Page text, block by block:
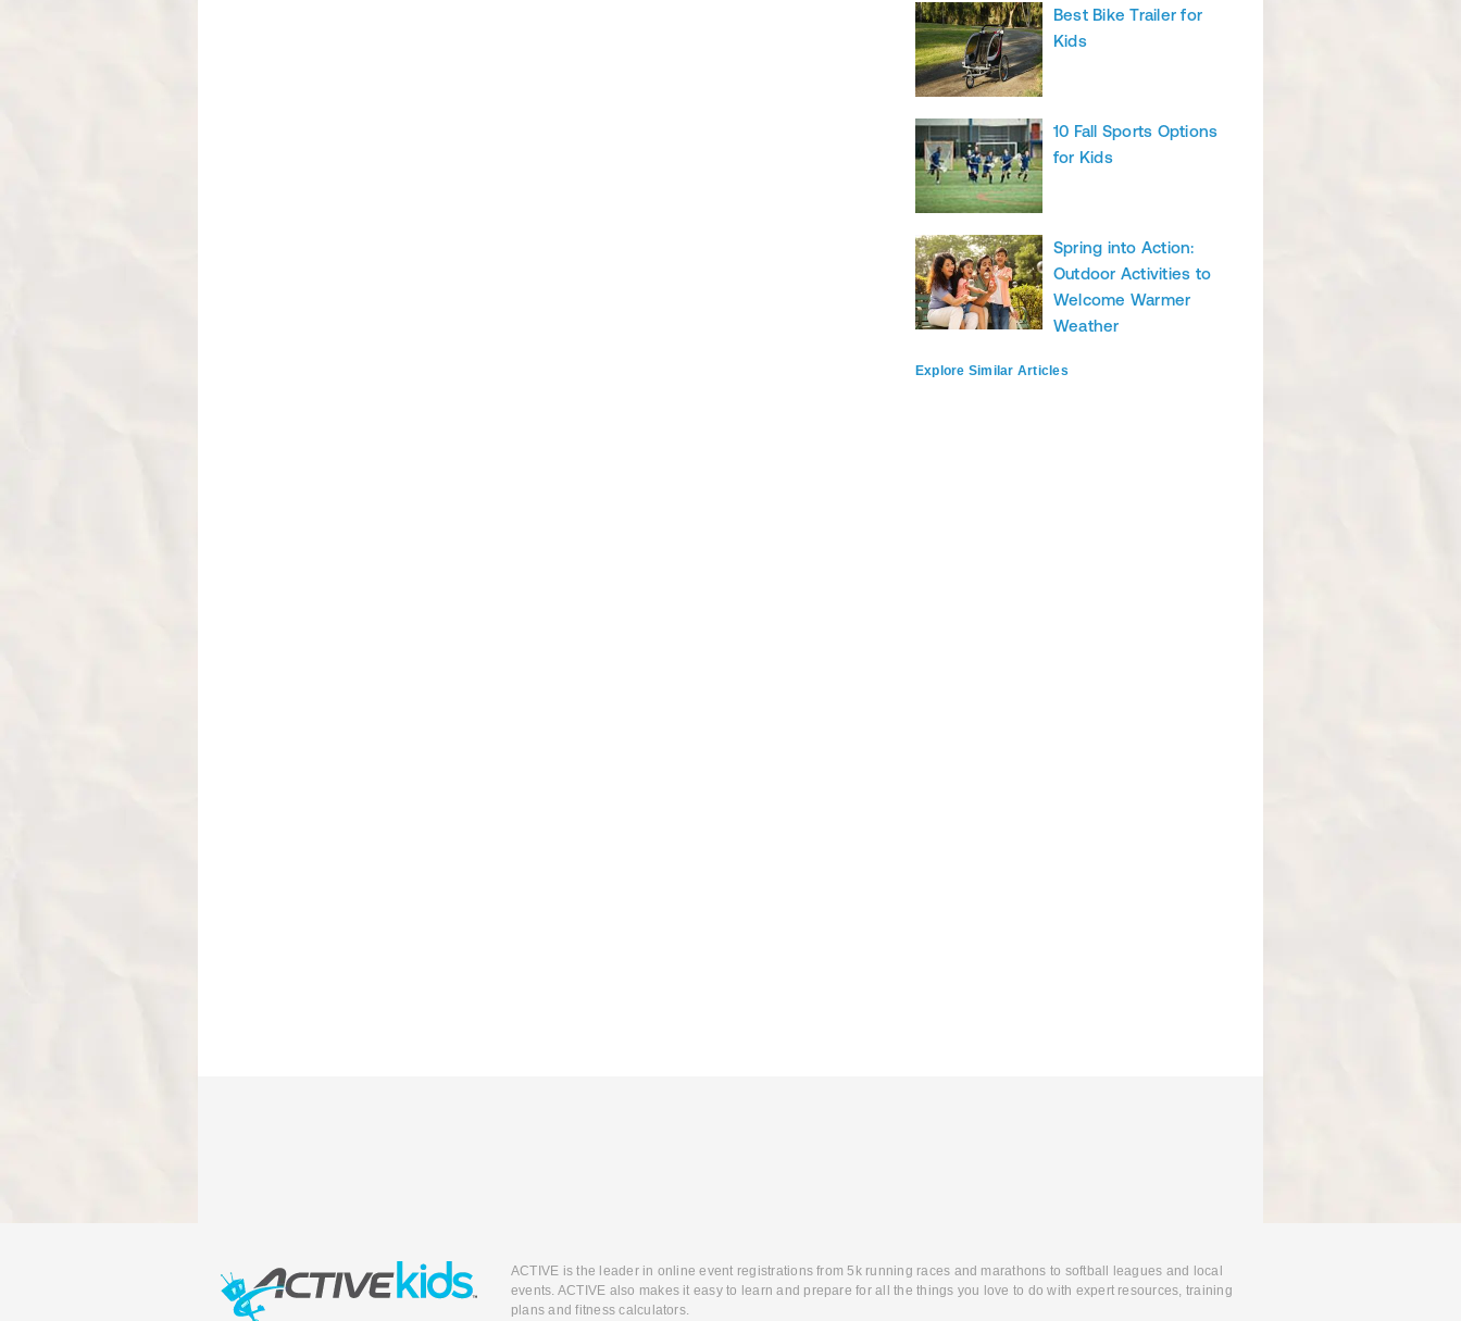
Best Bike Trailer for
Kids
10 Fall Sports Options
for Kids
Spring into Action:
Outdoor Activities to
Welcome Warmer
Weather
Explore Similar Articles
ACTIVE is the leader in online event registrations from 5k running races and marathons to softball leagues and local
events. ACTIVE also makes it easy to learn and prepare for all the things you love to do with expert resources, training
plans and fitness calculators.